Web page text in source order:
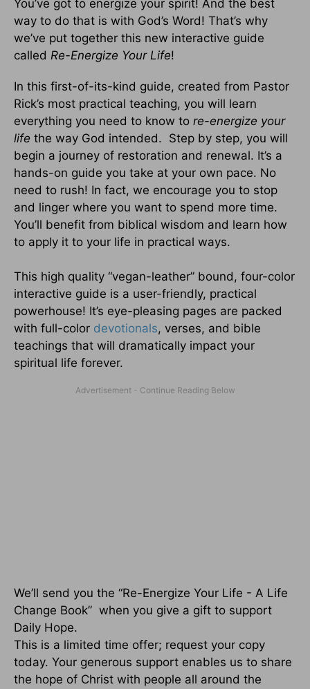
You’ve got to energize your spirit! And the best
way to do that is with God’s Word! That’s why
we’ve put together this new interactive guide
called Re-Energize Your Life!
In this first-of-its-kind guide, created from Pastor
Rick’s most practical teaching, you will learn
everything you need to know to re-energize your
life the way God intended. Step by step, you will
begin a journey of restoration and renewal. It’s a
hands-on guide you take at your own pace. No
need to rush! In fact, we encourage you to stop
and linger where you want to spend more time.
You’ll benefit from biblical wisdom and learn how
to apply it to your life in practical ways.
This high quality “vegan-leather” bound, four-color
interactive guide is a user-friendly, practical
powerhouse! It’s eye-pleasing pages are packed
with full-color devotionals, verses, and bible
teachings that will dramatically impact your
spiritual life forever.
We’ll send you the “Re-Energize Your Life - A Life
Change Book” when you give a gift to support
Daily Hope.
This is a limited time offer; request your copy
today. Your generous support enables us to share
the hope of Christ with people all around the